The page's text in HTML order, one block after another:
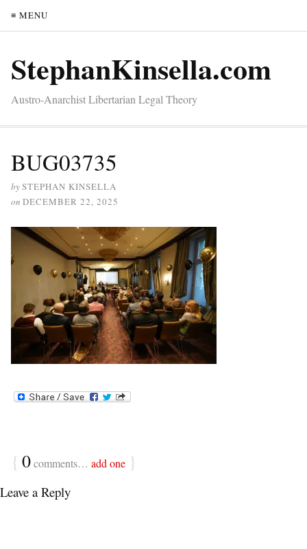
≡ MENU
StephanKinsella.com
Austro-Anarchist Libertarian Legal Theory
BUG03735
bySTEPHAN KINSELLA
on DECEMBER 22, 2025
{ 0comments… add one }
Leave a Reply